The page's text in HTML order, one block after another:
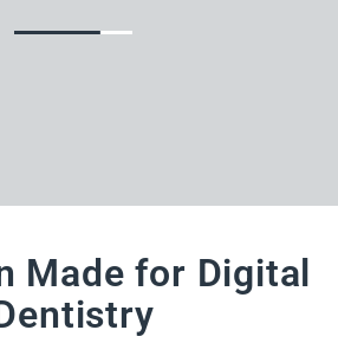
Made for Digital